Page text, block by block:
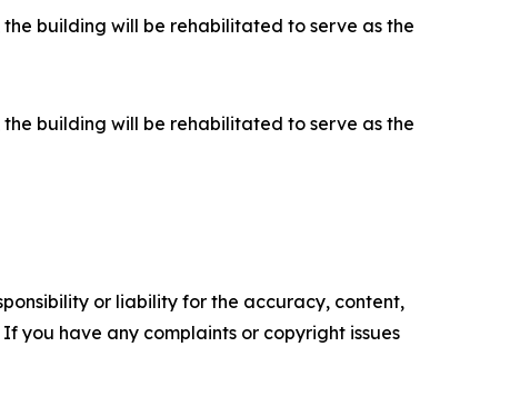
building will be rehabilitated to serve as the
building will be rehabilitated to serve as the
or liability for the accuracy, content,
you have any complaints or copyright issues